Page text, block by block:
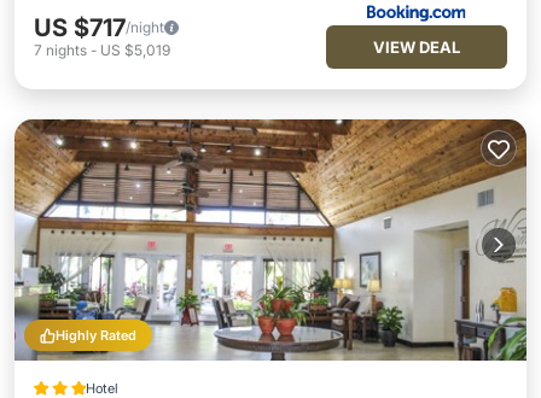
US $717/night
7 nights - US $5,019 VIEW DEAL
Highly Rated
Hotel